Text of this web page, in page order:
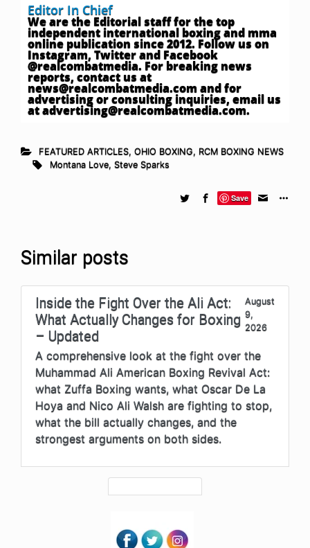
Editor In Chief
We are the Editorial staff for the top
independent international boxing and mma
online publication since 2012. Follow us on
Instagram, Twitter and Facebook
@realcombatmedia. For breaking news
reports, contact us at
news@realcombatmedia.comand for
advertising or consulting inquiries, email us
atadvertising@realcombatmedia.com.
FEATURED ARTICLES, OHIO BOXING, RCM BOXING NEWS
Montana Love, Steve Sparks
Save
Similar posts
Inside the Fight Over the Ali Act:
What Actually Changes for Boxing
– Updated
August
9,
2026
A comprehensive look at the fight over the
Muhammad Ali American Boxing Revival Act:
what Zuffa Boxing wants, what Oscar De La
Hoya and Nico Ali Walsh are fighting to stop,
what the bill actually changes, and the
strongest arguments on both sides.